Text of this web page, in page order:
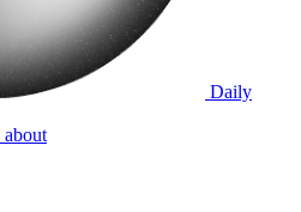
Daily
about